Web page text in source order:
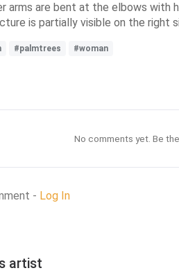
arms are bent at the elbows
is partially visible on the right
#palmtrees #woman
No comments yet. Be
- Log In
artist